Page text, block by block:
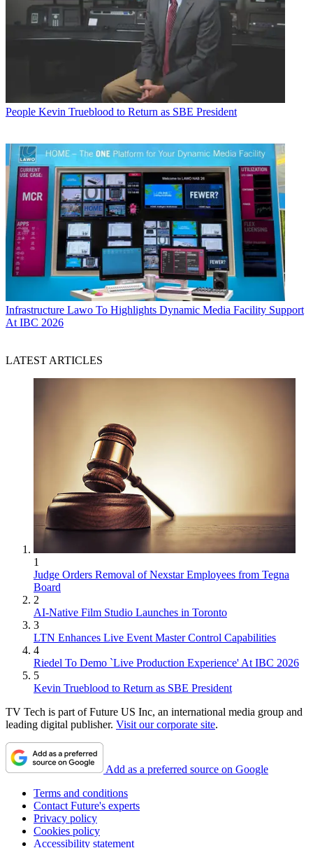
People Kevin Trueblood to Return as SBE President
Infrastructure Lawo To Highlights Dynamic Media Facility Support
At IBC 2026
LATEST ARTICLES
1
Judge Orders Removal of Nexstar Employees from Tegna
Board
2
AI-Native Film Studio Launches in Toronto
3
LTN Enhances Live Event Master Control Capabilities
4
Riedel To Demo `Live Production Experience' At IBC 2026
5
Kevin Trueblood to Return as SBE President
TV Tech is part of Future US Inc, an international media group and
leading digital publisher. Visit our corporate site.
Add as a preferred source on Google
Terms and conditions
Contact Future's experts
Privacy policy
Cookies policy
Accessibility statement